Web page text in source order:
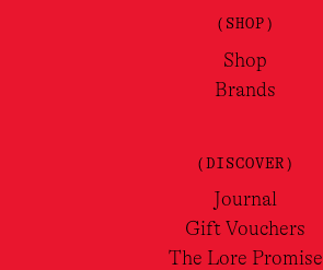
(SHOP)
Shop
Brands
(DISCOVER)
Journal
Gift Vouchers
The Lore Promise